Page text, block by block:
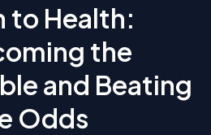
to Health:
the
and Beating
Odds